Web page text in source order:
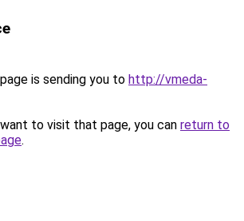
is sending you to http://vmeda-
to visit that page, you can return to
.